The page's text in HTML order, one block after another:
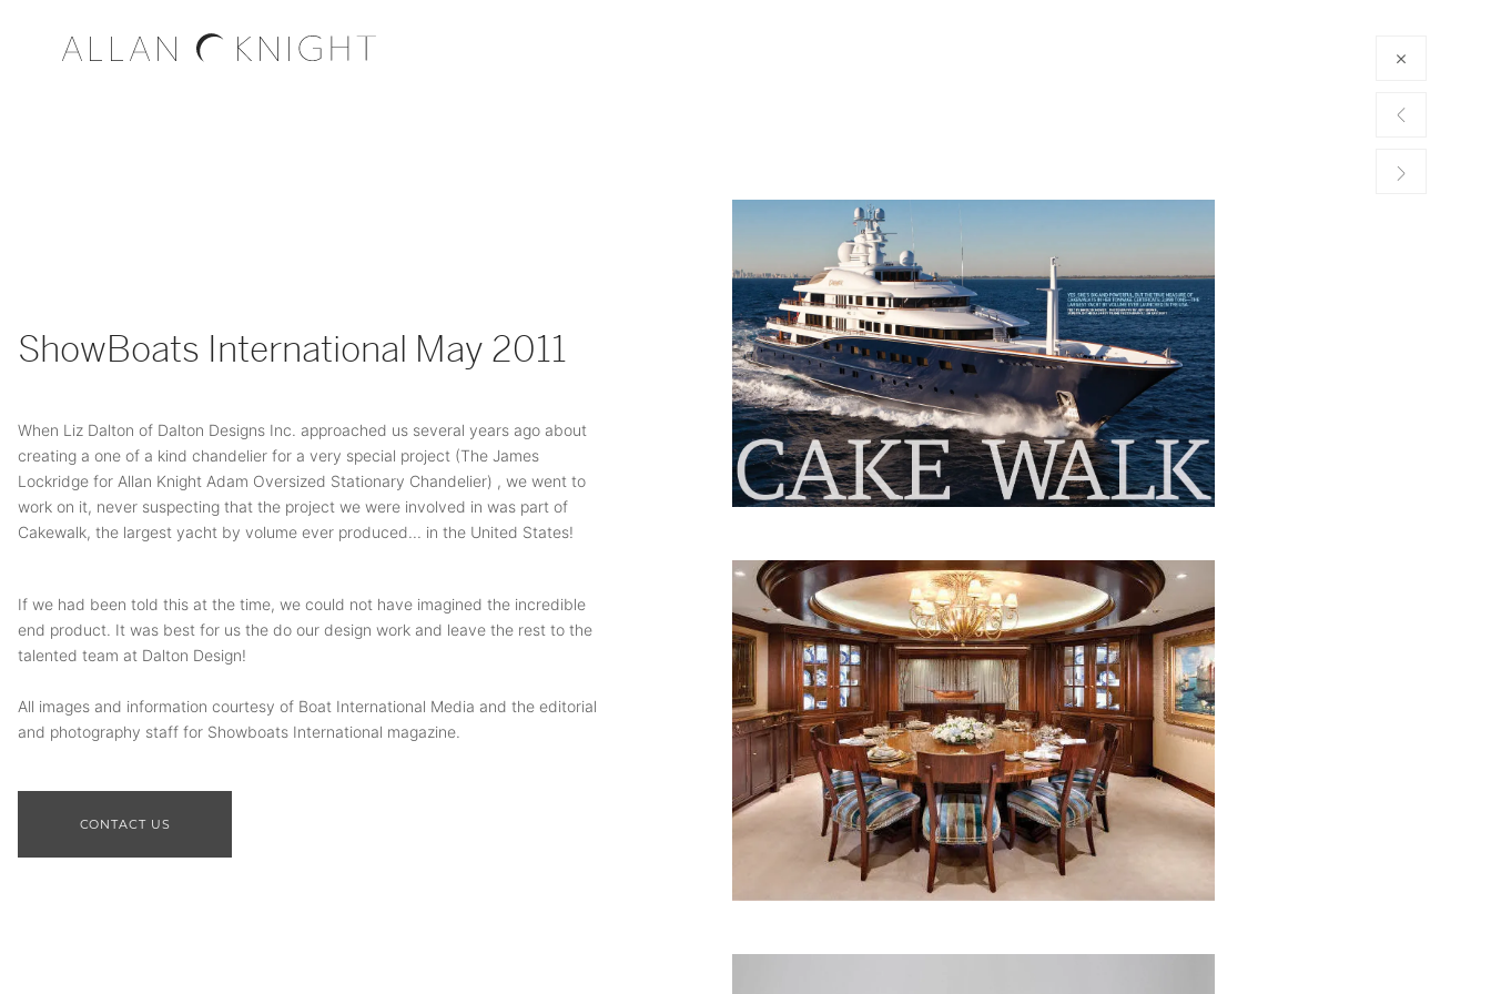
ShowBoats International May 2011
When Liz Dalton of Dalton Designs Inc. approached us several years ago about
creating a one of a kind chandelier for a very special project (The James
Lockridge for Allan Knight Adam Oversized Stationary Chandelier) , we went to
work on it, never suspecting that the project we were involved in was part of
Cakewalk, the largest yacht by volume ever produced... in the United States!
If we had been told this at the time, we could not have imagined the incredible
end product. It was best for us the do our design work and leave the rest to the
talented team at Dalton Design!
All images and information courtesy of Boat International Media and the editorial
and photography staff for Showboats International magazine.
CONTACT US